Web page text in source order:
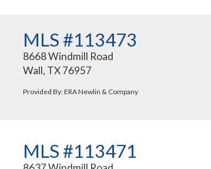
MLS #113473
8668 Windmill Road
Wall, TX 76957
Provided By: ERA Newlin & Company
MLS #113471